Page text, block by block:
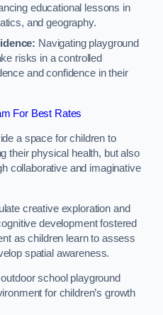
educational lessons in
and geography.
Navigating playground
risks in a controlled
and confidence in their
For Best Rates
a space for children to
their physical health, but also
collaborative and imaginative
creative exploration and
development fostered
as children learn to assess
spatial awareness.
school playground
for children’s growth